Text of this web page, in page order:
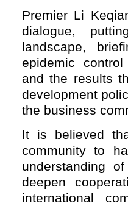
Premier Li
dialogue,
landscape,
epidemic
and the results
development
the business
It is believed
community to
understanding
deepen
international